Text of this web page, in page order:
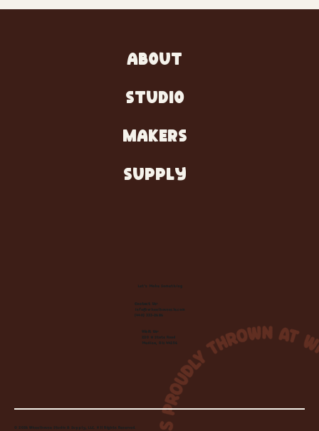
ABOUT
STUDIO
MAKERS
SUPPLY
Let's Make Something
Contact Us:
info@wheelhousecle.com
(440) 333-2686
Visit Us:
220 N State Road
Medina, OH 44256
© 2026 Wheelhouse Studio & Supply, LLC. All Rights Reserved.